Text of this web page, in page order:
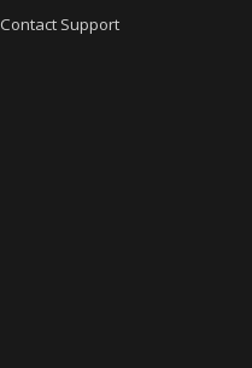
Contact Support